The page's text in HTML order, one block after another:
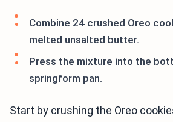
Combine 24 crushed Oreo
melted unsalted butter.
Press the mixture into the
springform pan.
Start by crushing the Oreo